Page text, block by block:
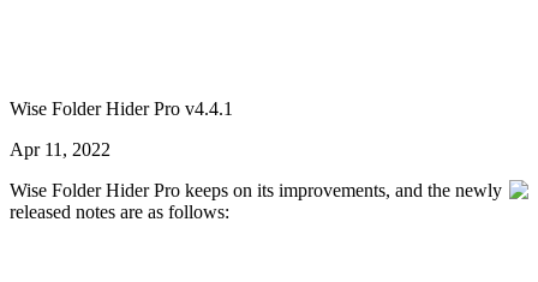
Wise Folder Hider Pro v4.4.1
Apr 11, 2022
Wise Folder Hider Pro keeps on its improvements, and the newly
released notes are as follows: